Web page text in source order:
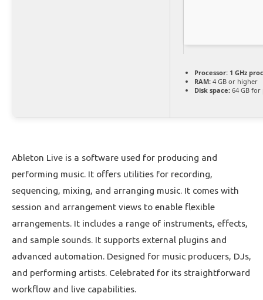
Processor: 1 GHz
RAM: 4 GB or higher
Disk space: 64 GB
Ableton Live is a software used for producing and
performing music. It offers utilities for recording,
sequencing, mixing, and arranging music. It comes with
session and arrangement views to enable flexible
arrangements. It includes a range of instruments, effects,
and sample sounds. It supports external plugins and
advanced automation. Designed for music producers, DJs,
and performing artists. Celebrated for its straightforward
workflow and live capabilities.